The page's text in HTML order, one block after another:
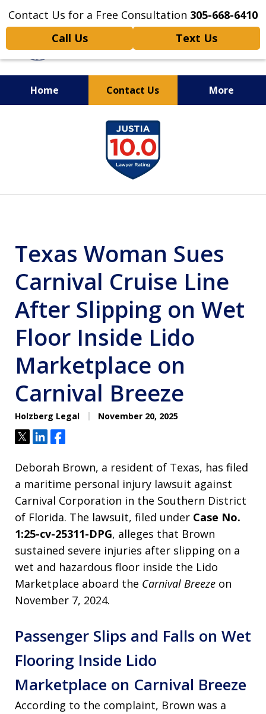
Contact Us for a Free Consultation 305-668-6410
Call Us
Text Us
Home Contact Us More
Personal Injury,
Handled Personally
Texas Woman Sues
Carnival Cruise Line
After Slipping on Wet
Floor Inside Lido
Marketplace on
Carnival Breeze
Holzberg Legal November 20, 2025
TweetShareShare
Deborah Brown, a resident of Texas, has filed
a maritime personal injury lawsuit against
Carnival Corporation in the Southern District
of Florida. The lawsuit, filed under Case No.
1:25-cv-25311-DPG, alleges that Brown
sustained severe injuries after slipping on a
wet and hazardous floor inside the Lido
Marketplace aboard the Carnival Breeze on
November 7, 2024.
Passenger Slips and Falls on Wet
Flooring Inside Lido
Marketplace on Carnival Breeze
According to the complaint, Brown was a